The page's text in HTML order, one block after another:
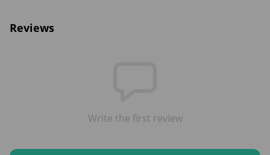
Reviews
Write the first review